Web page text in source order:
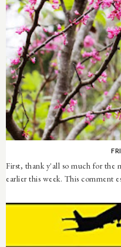
First, thank y'all so much for the
earlier this week. This comment